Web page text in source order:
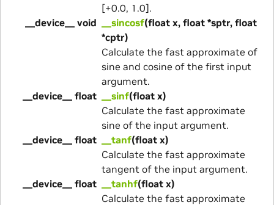
[+0.0, 1.0].
__device__ void
__sincosf(float x, float *sptr, float
*cptr)
Calculate the fast approximate of
sine and cosine of the first input
argument.
__device__ float
__sinf(float x)
Calculate the fast approximate
sine of the input argument.
__device__ float
__tanf(float x)
Calculate the fast approximate
tangent of the input argument.
__device__ float
__tanhf(float x)
Calculate the fast approximate